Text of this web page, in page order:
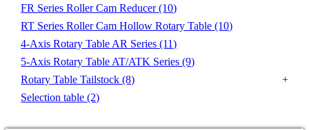
FR Series Roller Cam Reducer(10)
RT Series Roller Cam Hollow Rotary Table(10)
4-Axis Rotary Table AR Series(11)
5-Axis Rotary Table AT/ATK Series(9)
Rotary Table Tailstock(8)
Selection table(2)